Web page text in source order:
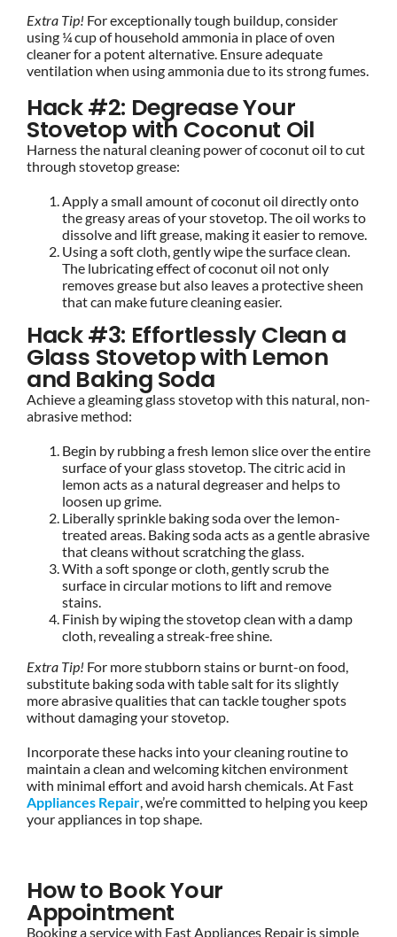
Extra Tip! For exceptionally tough buildup, consider
using ¼ cup of household ammonia in place of oven
cleaner for a potent alternative. Ensure adequate
ventilation when using ammonia due to its strong fumes.
Hack #2: Degrease Your
Stovetop with Coconut Oil
Harness the natural cleaning power of coconut oil to cut
through stovetop grease:
Apply a small amount of coconut oil directly onto
the greasy areas of your stovetop. The oil works to
dissolve and lift grease, making it easier to remove.
Using a soft cloth, gently wipe the surface clean.
The lubricating effect of coconut oil not only
removes grease but also leaves a protective sheen
that can make future cleaning easier.
Hack #3: Effortlessly Clean a
Glass Stovetop with Lemon
and Baking Soda
Achieve a gleaming glass stovetop with this natural, non-
abrasive method:
Begin by rubbing a fresh lemon slice over the entire
surface of your glass stovetop. The citric acid in
lemon acts as a natural degreaser and helps to
loosen up grime.
Liberally sprinkle baking soda over the lemon-
treated areas. Baking soda acts as a gentle abrasive
that cleans without scratching the glass.
With a soft sponge or cloth, gently scrub the
surface in circular motions to lift and remove
stains.
Finish by wiping the stovetop clean with a damp
cloth, revealing a streak-free shine.
Extra Tip! For more stubborn stains or burnt-on food,
substitute baking soda with table salt for its slightly
more abrasive qualities that can tackle tougher spots
without damaging your stovetop.
Incorporate these hacks into your cleaning routine to
maintain a clean and welcoming kitchen environment
with minimal effort and avoid harsh chemicals. At Fast
Appliances Repair, we’re committed to helping you keep
your appliances in top shape.
How to Book Your
Appointment
Booking a service with Fast Appliances Repair is simple